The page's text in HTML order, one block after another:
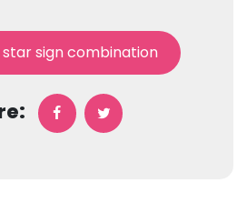
star sign combination